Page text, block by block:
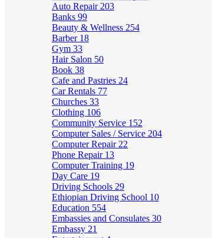
Auto Repair 203
Banks 99
Beauty & Wellness 254
Barber 18
Gym 33
Hair Salon 50
Book 38
Cafe and Pastries 24
Car Rentals 77
Churches 33
Clothing 106
Community Service 152
Computer Sales / Service 204
Computer Repair 22
Phone Repair 13
Computer Training 19
Day Care 19
Driving Schools 29
Ethiopian Driving School 10
Education 554
Embassies and Consulates 30
Embassy 21